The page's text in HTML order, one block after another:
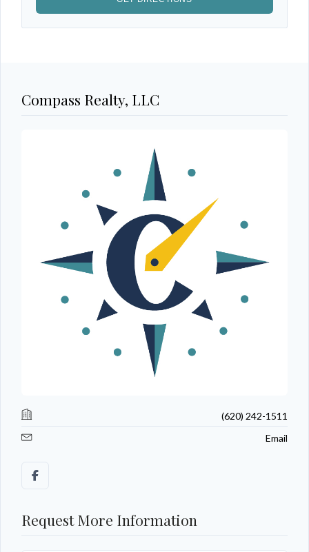
Compass Realty, LLC
(620) 242-1511
Email
Request More Information